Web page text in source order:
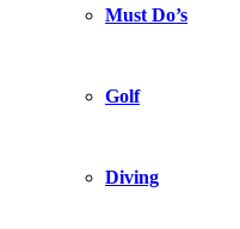
Must Do’s
Golf
Diving